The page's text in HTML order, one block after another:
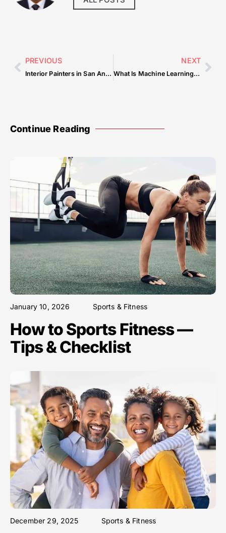
PREVIOUS
Interior Painters in San Antonio, TX
NEXT
What Is Machine Learning and How Does It Work
Continue Reading
January 10, 2026 Sports & Fitness
How to Sports Fitness —
Tips & Checklist
December 29, 2025 Sports & Fitness